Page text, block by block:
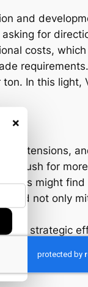
and
for
costs,
In this light,
tensions,
push for
might find
not only
strategic
path ahead
in the sector,
×